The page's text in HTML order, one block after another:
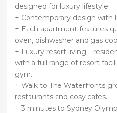
designed for luxury lifestyle.
+ Contemporary design with
+ Each apartment features
oven, dishwasher and gas
+ Luxury resort living –
with a full range of resort
gym.
+ Walk to The Waterfronts
restaurants and cosy cafes.
+ 3 minutes to Sydney